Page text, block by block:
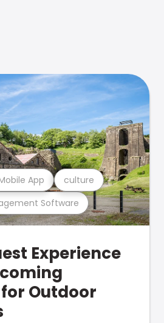
Software
App culture
Experience
Outdoor